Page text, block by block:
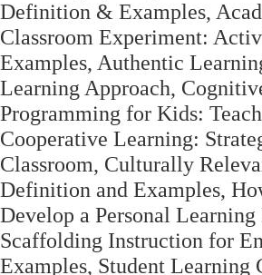
Definition & Examples,
Classroom Experiment:
Examples, Authentic
Learning Approach,
Programming for Kids:
Cooperative Learning:
Classroom, Culturally
Definition and Examples,
Develop a Personal
Scaffolding Instruction for
Examples, Student Learning